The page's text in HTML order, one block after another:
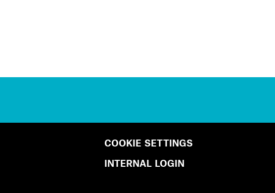
COOKIE SETTINGS
INTERNAL LOGIN